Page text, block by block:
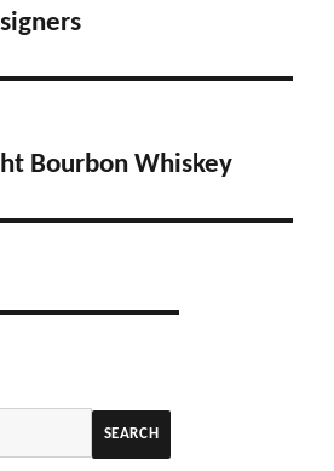
Bourbon Whiskey